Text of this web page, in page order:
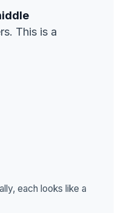
This is a
each looks like a